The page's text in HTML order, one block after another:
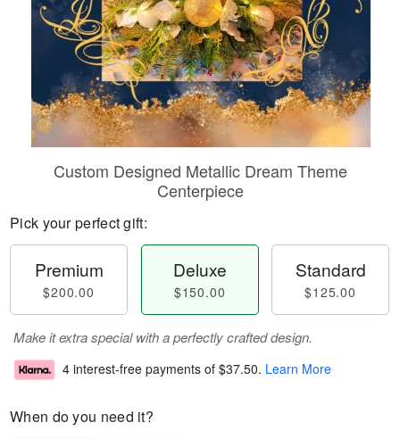
Custom Designed Metallic Dream Theme
Centerpiece
Pick your perfect gift:
Premium
$200.00
Deluxe
$150.00
Standard
$125.00
Make it extra special with a perfectly crafted design.
4 interest-free payments of $37.50. Learn More
When do you need it?